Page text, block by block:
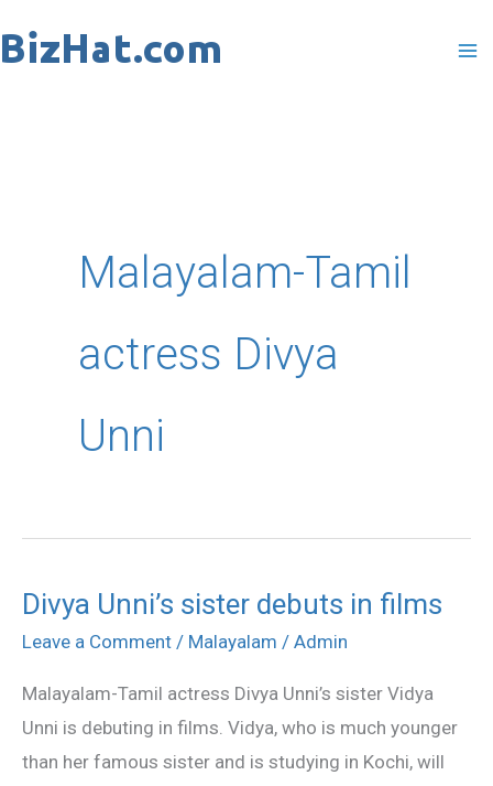
to
Malayalam-Tamil
actress Divya
Unni
Divya Unni’s sister debuts in films
Leave a Comment / Malayalam / Admin
Malayalam-Tamil actress Divya Unni’s sister Vidya
Unni is debuting in films. Vidya, who is much younger
than her famous sister and is studying in Kochi, will
Divya
Unni’s
debuts
in
films